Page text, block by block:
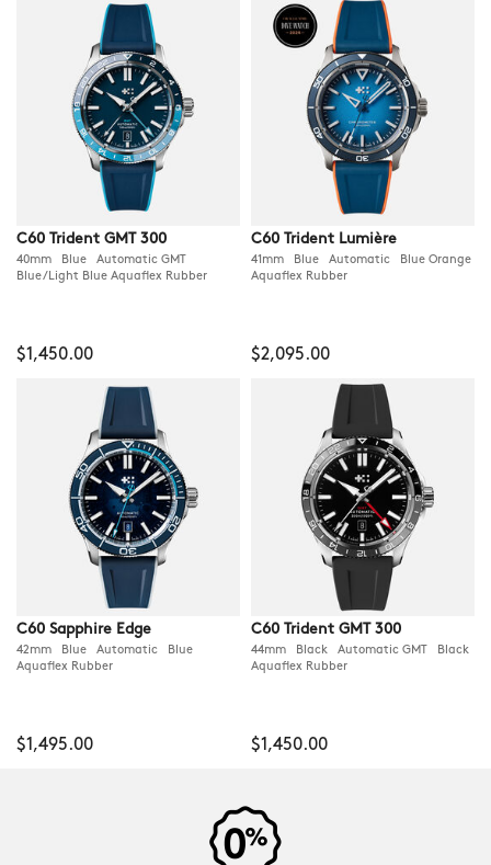
C60 Trident GMT 300
40mm Blue Automatic GMT
Blue/Light Blue Aquaflex Rubber
$1,450.00
C60 Trident Lumière
41mm Blue Automatic Blue Orange
Aquaflex Rubber
$2,095.00
C60 Sapphire Edge
42mm Blue Automatic Blue
Aquaflex Rubber
$1,495.00
C60 Trident GMT 300
44mm Black Automatic GMT Black
Aquaflex Rubber
$1,450.00